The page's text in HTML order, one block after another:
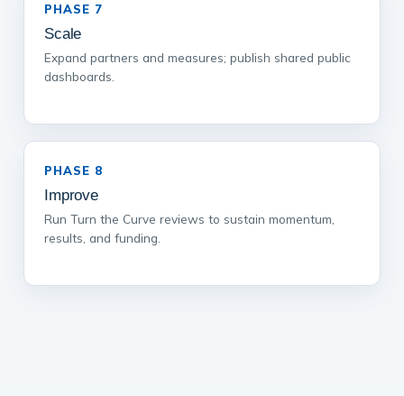
PHASE 7
Scale
Expand partners and measures; publish shared public
dashboards.
PHASE 8
Improve
Run Turn the Curve reviews to sustain momentum,
results, and funding.